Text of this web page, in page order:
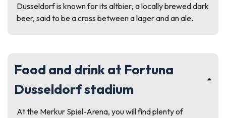
Dusseldorf is known for its altbier, a locally brewed dark
beer, said to be a cross between a lager and an ale.
Food and drink at Fortuna
Dusseldorf stadium
At the Merkur Spiel-Arena, you will find plenty of